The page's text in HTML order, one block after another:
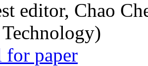
editor, Chao
for paper